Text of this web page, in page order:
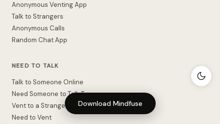
Download Mindfuse
Anonymous Venting App
Talk to Strangers
Anonymous Calls
Random Chat App
NEED TO TALK
Talk to Someone Online
Need Someone to Talk To
Vent to a Stranger
Need to Vent